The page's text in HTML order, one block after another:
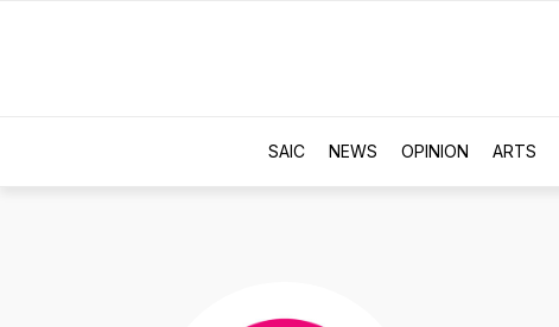
SAIC NEWS OPINION ARTS